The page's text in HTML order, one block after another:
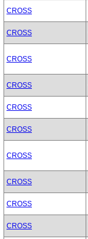
CROSS
CROSS
CROSS
CROSS
CROSS
CROSS
CROSS
CROSS
CROSS
CROSS